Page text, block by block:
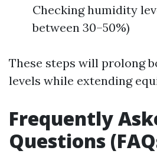
Checking humidity
between 30–50%)
These steps will prolong
levels while extending
Frequently
Questions